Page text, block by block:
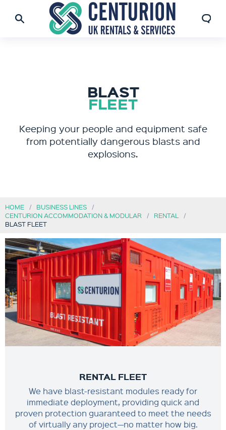
BLAST
FLEET
Keeping your people and equipment safe
from potentially dangerous blasts and
explosions.
HOME
BUSINESS LINES
CENTURION ACCOMMODATION & MODULAR
RENTAL
BLAST FLEET
RENTAL FLEET
We have blast-resistant modules ready for
immediate deployment, providing quick and
proven protection guaranteed to meet the needs
of virtually any project—no matter how big.